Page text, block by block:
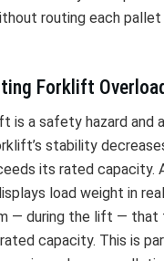
routing each
Forklift
is a safety hazard and
stability
its rated capacity.
load weight in
— during the lift — that
capacity. This is